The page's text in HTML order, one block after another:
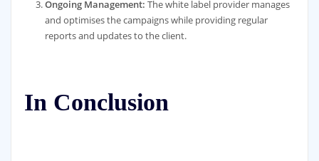
Ongoing Management: The white label provider manages
and optimises the campaigns while providing regular
reports and updates to the client.
In Conclusion